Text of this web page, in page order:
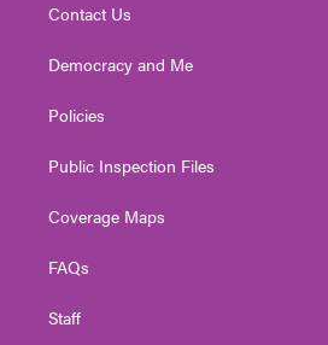
Contact Us
Democracy and Me
Policies
Public Inspection Files
Coverage Maps
FAQs
Staff